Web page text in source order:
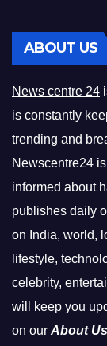
ABOUT US
News centre 24
is constantly
trending and
Newscentre24
informed about
publishes daily
on India, world,
lifestyle,
celebrity,
will keep you
on our About Us